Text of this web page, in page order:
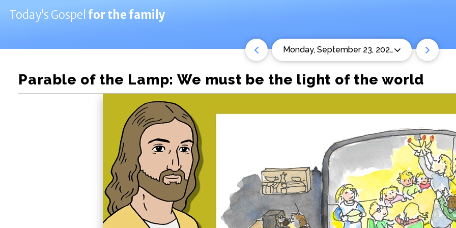
Today’s Gospel for the family
Monday, September 23, 2024
Parable of the Lamp: We must be the light of the world